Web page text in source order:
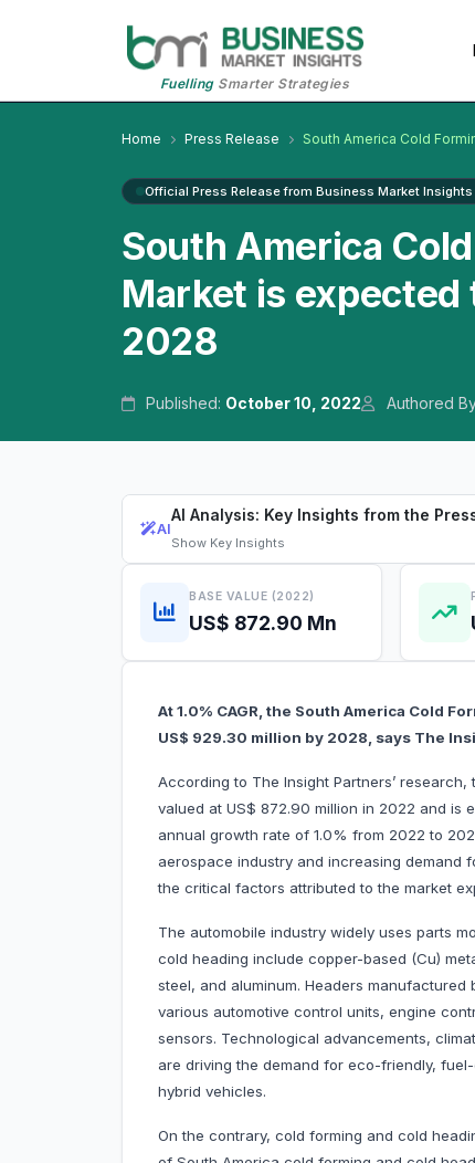
FuellingSmarter Strategies
Home Press Release South America Cold
Official Press Release from Business Market Insights
South America
Market is
2028
Published: October 10, 2022 Authored
AI
AI Analysis: Key Insights from the
Show Key Insights
BASE VALUE (2022)
US$ 872.90 Mn
At 1.0% CAGR, the South America Cold
US$ 929.30 million by 2028, says The
According to The Insight Partners’
valued at US$ 872.90 million in 2022 and is
annual growth rate of 1.0% from 2022 to
aerospace industry and increasing demand
the critical factors attributed to the market
The automobile industry widely uses parts
cold heading include copper-based (Cu)
steel, and aluminum. Headers
various automotive control units, engine
sensors. Technological advancements,
are driving the demand for eco-friendly,
hybrid vehicles.
On the contrary, cold forming and cold